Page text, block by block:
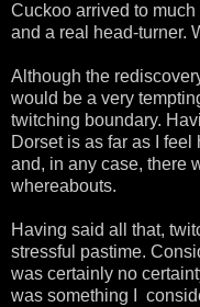
Cuckoo arrived to
and a real head-turner.
Although the
would be a very
twitching boundary.
Dorset is as far as I
and, in any case, there
whereabouts.
Having said all that,
stressful pastime.
was certainly no
was something I